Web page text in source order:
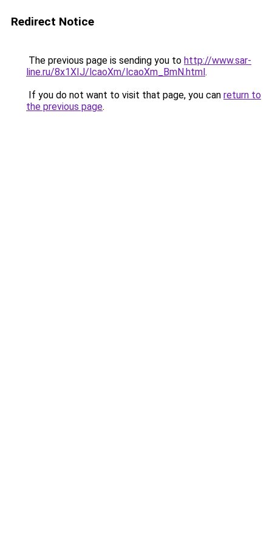
Redirect Notice
The previous page is sending you to http://www.sar-
line.ru/8x1XIJ/lcaoXm/lcaoXm_BmN.html.
If you do not want to visit that page, you can return to
the previous page.